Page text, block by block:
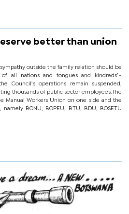
better than union
outside the family relation should be
all nations and tongues and kindreds’.-
Council’s operations remain suspended,
thousands of public sector employees.The
Manual Workers Union on one side and the
BONU, BOPEU, BTU, BDU, BOSETU